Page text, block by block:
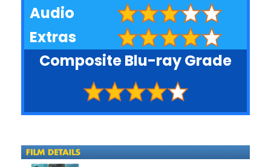
Audio
Extras
Composite Blu-ray Grade